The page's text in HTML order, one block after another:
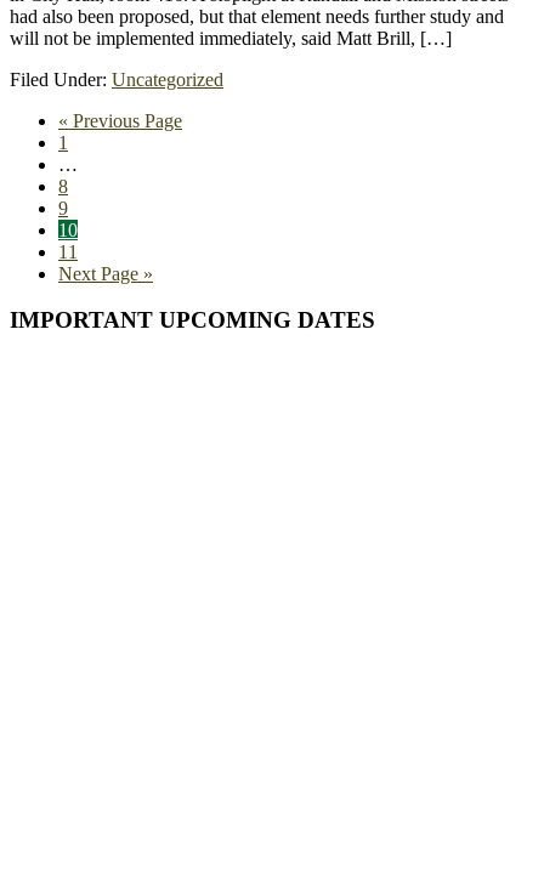
had also been proposed, but that element needs further study and
will not be implemented immediately, said Matt Brill, […]
Filed Under: Uncategorized
« Go
Previous Page
Page
1
pages
omitted
…
Page
8
Page
9
Page
10
Page
11
Go
Next Page »
Primary
IMPORTANT UPCOMING DATES